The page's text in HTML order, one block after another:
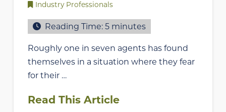
Industry Professionals
Reading Time:5 minutes
Roughly one in seven agents has found
themselves in a situation where they fear
for their …
Read This Article